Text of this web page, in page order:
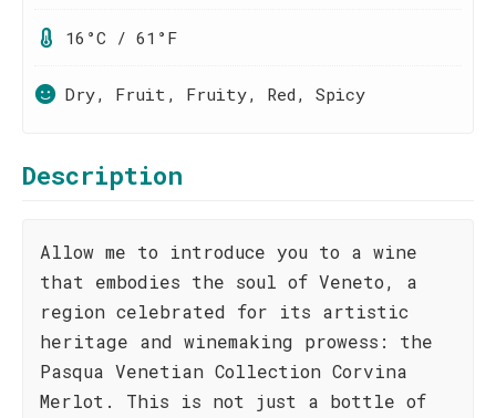
16°C / 61°F
Dry, Fruit, Fruity, Red, Spicy
Description
Allow me to introduce you to a wine
that embodies the soul of Veneto, a
region celebrated for its artistic
heritage and winemaking prowess: the
Pasqua Venetian Collection Corvina
Merlot. This is not just a bottle of